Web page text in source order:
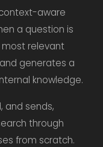
aware
a question is
relevant
generates a
knowledge.
and sends,
through
from scratch.